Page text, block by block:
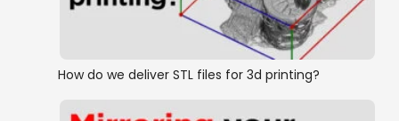
How do we deliver STL files for 3d printing?